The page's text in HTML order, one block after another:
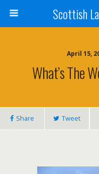
Scottish
April 15,
What’s The
Share Tweet